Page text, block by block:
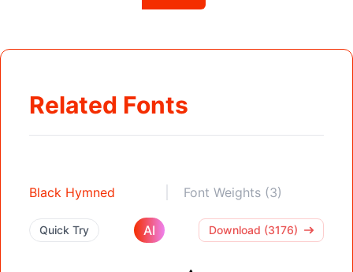
Related Fonts
Black Hymned Font Weights (3)
Quick Try AI Download (3176)